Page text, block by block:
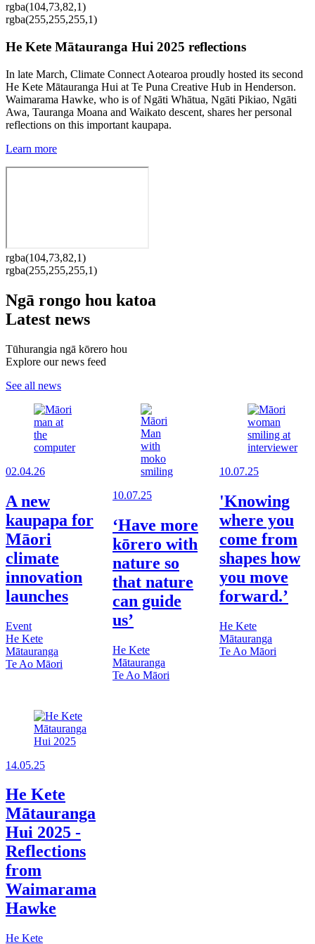
rgba(104,73,82,1)
rgba(255,255,255,1)
He Kete Mātauranga Hui 2025 reflections
In late March, Climate Connect Aotearoa proudly hosted its second
He Kete Mātauranga Hui at Te Puna Creative Hub in Henderson.
Waimarama Hawke, who is of Ngāti Whātua, Ngāti Pikiao, Ngāti
Awa, Tauranga Moana and Waikato descent, shares her personal
reflections on this important kaupapa.
Learn more
rgba(104,73,82,1)
rgba(255,255,255,1)
Ngā rongo hou katoa
Latest news
Tūhurangia ngā kōrero hou
Explore our news feed
See all news
02.04.26
A new
kaupapa for
Māori
climate
innovation
launches
Event
He Kete
Mātauranga
Te Ao Māori
10.07.25
‘Have more
kōrero with
nature so
that nature
can guide
us’
He Kete
Mātauranga
Te Ao Māori
10.07.25
'Knowing
where you
come from
shapes how
you move
forward.’
He Kete
Mātauranga
Te Ao Māori
14.05.25
He Kete
Mātauranga
Hui 2025 -
Reflections
from
Waimarama
Hawke
He Kete